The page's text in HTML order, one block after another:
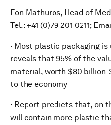
Fon Mathuros, Head of
Tel.: +41 (0)79 201 0211;
· Most plastic packaging is
reveals that 95% of the
material, worth $80 billion-
to the economy
· Report predicts that, on
will contain more plastic